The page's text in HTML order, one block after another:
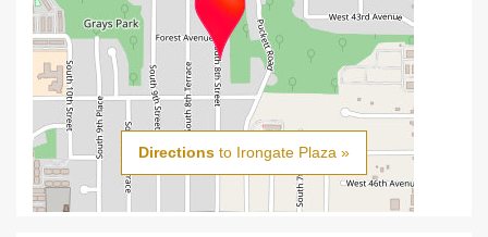
Directions to Irongate Plaza »